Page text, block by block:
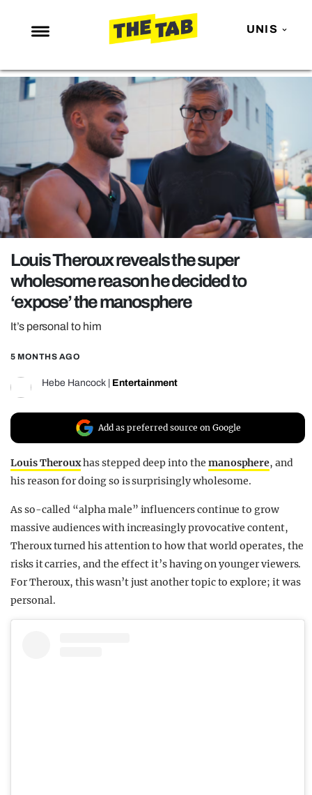
UNIS
NEWS
ENTERTAINMENT
MAFS
LOVE ISLAND
NETFLIX
TRENDS
GAMING
POLITICS
OPINION
GUIDES
REALITY SHRINE
FILM SHRINE
UNIVERSITIES
Louis Theroux reveals the super
wholesome reason he decided to
‘expose’ the manosphere
It’s personal to him
5 MONTHS AGO
Hebe Hancock Entertainment
Add as preferred source on Google
Louis Therouxhas stepped deep into the manosphere, and
his reason for doing so is surprisingly wholesome.
As so-called “alpha male” influencers continue to grow
massive audiences with increasingly provocative content,
Theroux turned his attention to how that world operates, the
risks it carries, and the effect it’s having on younger viewers.
For Theroux, this wasn’t just another topic to explore; it was
personal.